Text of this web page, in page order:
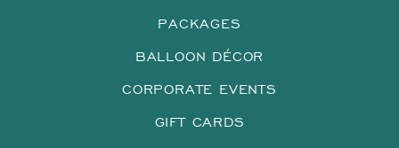
PACKAGES
BALLOON DÉCOR
CORPORATE EVENTS
GIFT CARDS